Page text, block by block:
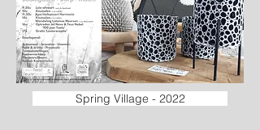
Spring Village - 2022